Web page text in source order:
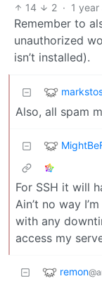
14 2 · 1 year
Remember to
unauthorized
isn’t installed).
Also, all spam
For SSH it will
Ain’t no way
with any
access my
remon